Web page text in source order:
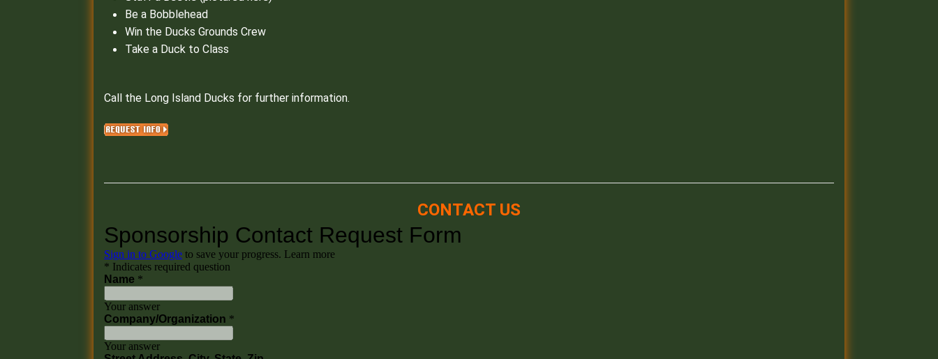
Be a Bobblehead
Win the Ducks Grounds Crew
Take a Duck to Class
Call the Long Island Ducks for further information.
CONTACT US